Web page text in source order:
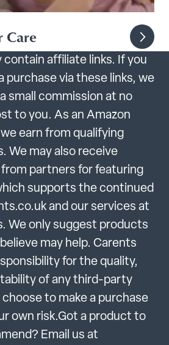
Care
contain affiliate links. If you
purchase via these links, we
small commission at no
to you. As an Amazon
earn from qualifying
We may also receive
partners for featuring
supports the continued
and our services at
We only suggest products
may help. Carents
for the quality,
of any third-party
to make a purchase
own risk.Got a product to
Email us at